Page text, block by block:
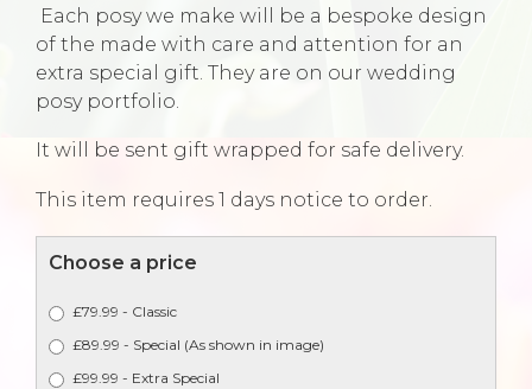
Each posy we make will be a bespoke design
of the made with care and attention for an
extra special gift. They are on our wedding
posy portfolio.
It will be sent gift wrapped for safe delivery.
This item requires 1 days notice to order.
Choose a price
£79.99 - Classic
£89.99 - Special (As shown in image)
£99.99 - Extra Special